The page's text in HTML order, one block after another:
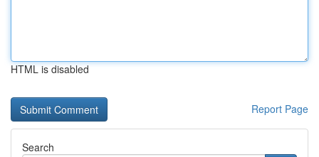
HTML is disabled
Report Page
Search